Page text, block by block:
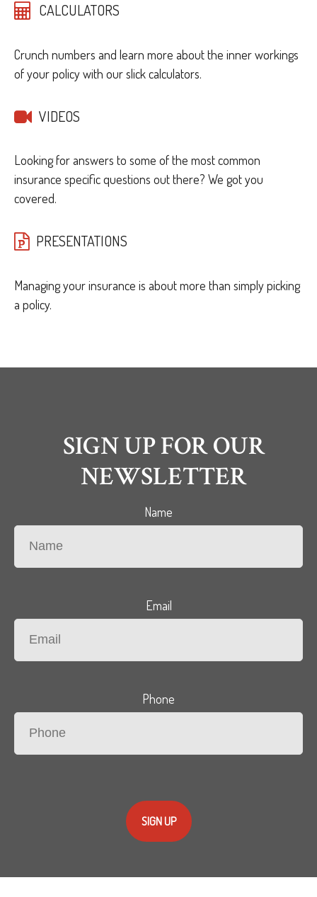
CALCULATORS
Crunch numbers and learn more about the inner workings
of your policy with our slick calculators.
VIDEOS
Looking for answers to some of the most common
insurance specific questions out there? We got you
covered.
PRESENTATIONS
Managing your insurance is about more than simply picking
a policy.
SIGN UP FOR OUR
NEWSLETTER
Name
Email
Phone
SIGN UP